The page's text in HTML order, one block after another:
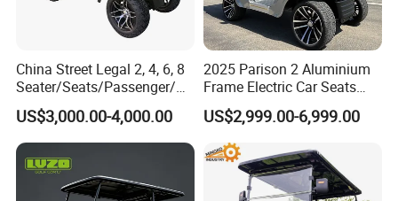
China Street Legal 2, 4, 6, 8
Seater/Seats/Passenger/Pe
rson/People Lead
Acid/Lihium Battery Electric
Lifted Sightseeing off Road
Golf Car Golf Buggy Golf
Cart
US$3,000.00-4,000.00
2025 Parison 2 Aluminium
Frame Electric Car Seats
Electric Golf Cart Golf
Scooter off Road Golf Cart
US$2,999.00-6,999.00